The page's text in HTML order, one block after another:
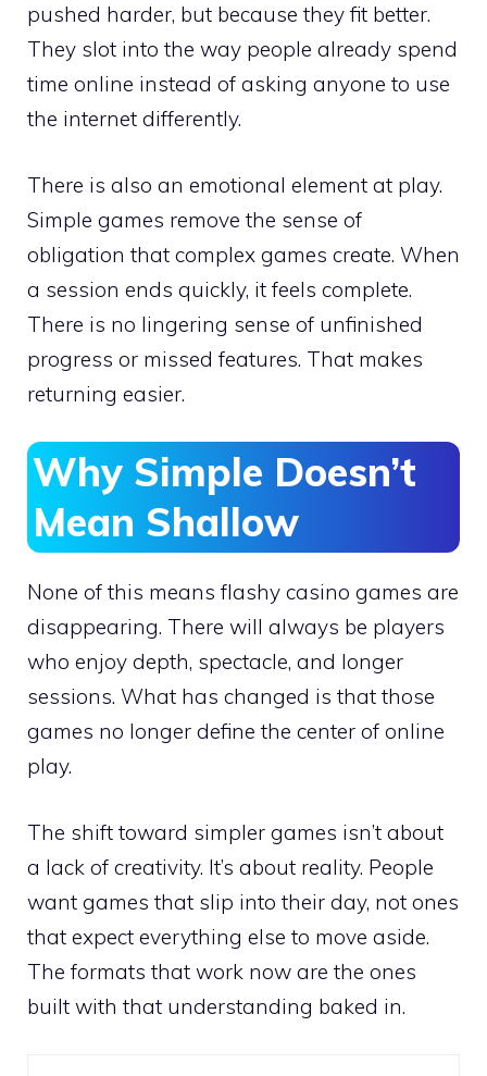
pushed harder, but because they fit better.
They slot into the way people already spend
time online instead of asking anyone to use
the internet differently.
There is also an emotional element at play.
Simple games remove the sense of
obligation that complex games create. When
a session ends quickly, it feels complete.
There is no lingering sense of unfinished
progress or missed features. That makes
returning easier.
Why Simple Doesn’t
Mean Shallow
None of this means flashy casino games are
disappearing. There will always be players
who enjoy depth, spectacle, and longer
sessions. What has changed is that those
games no longer define the center of online
play.
The shift toward simpler games isn’t about
a lack of creativity. It’s about reality. People
want games that slip into their day, not ones
that expect everything else to move aside.
The formats that work now are the ones
built with that understanding baked in.